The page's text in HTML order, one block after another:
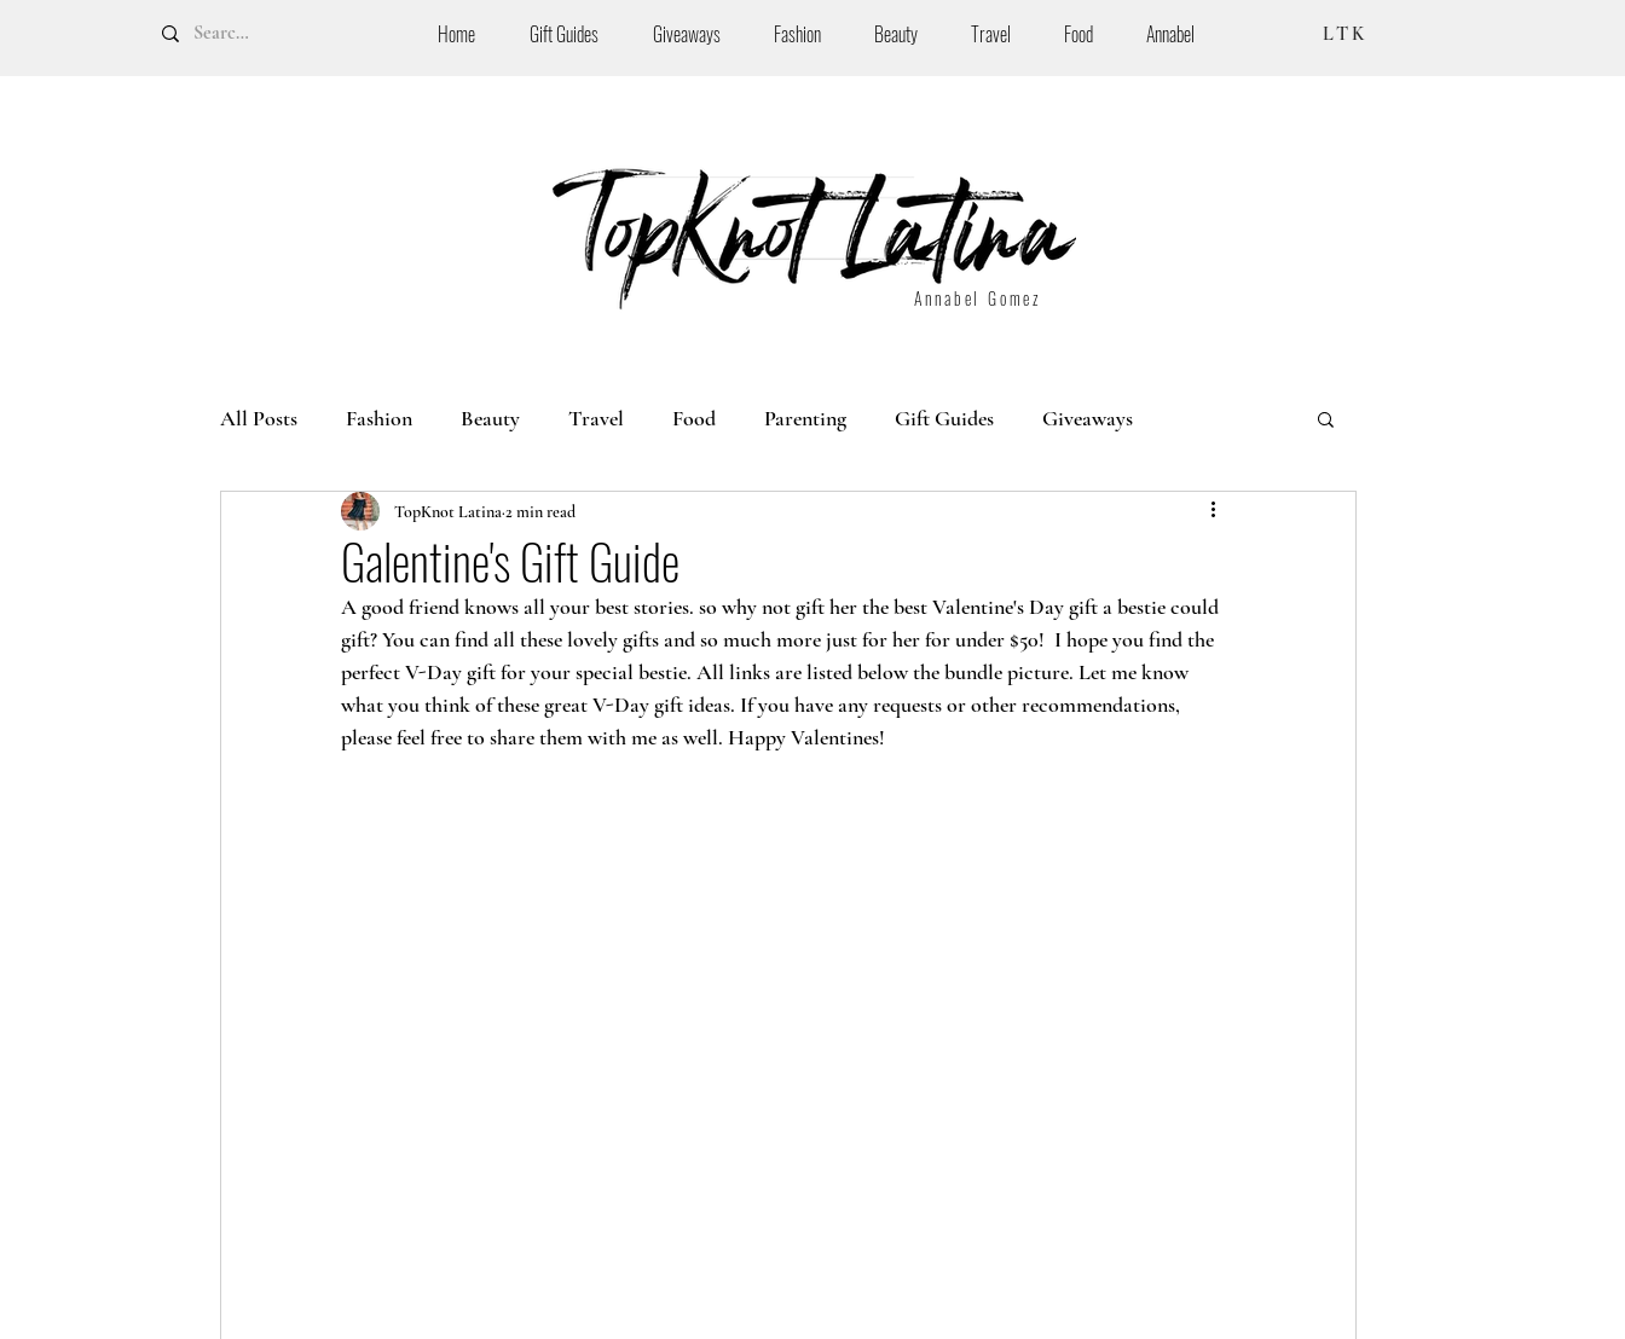
Home Gift Guides Giveaways Fashion Beauty Travel Food Annabel LTK
Annabel Gomez
All Posts Fashion Beauty Travel Food Parenting Gift Guides Giveaways
Galentine's Gift Guide
TopKnot Latina2 min read
A good friend knows all your best stories. so why not gift her the best Valentine's Day gift a bestie could
gift? You can find all these lovely gifts and so much more just for her for under $50!  I hope you find the
perfect V-Day gift for your special bestie. All links are listed below the bundle picture. Let me know
what you think of these great V-Day gift ideas. If you have any requests or other recommendations,
please feel free to share them with me as well. Happy Valentines!